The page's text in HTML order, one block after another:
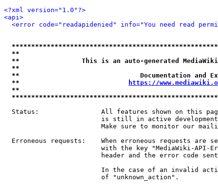
<?xml version="1.0"?>
<api>
<error code="readapidenied" info="You need read
**
**                This is an auto-generated
**
**                               Documentation
**
https://
**
Status:                All features shown on this
is still in active
Make sure to monitor our
Erroneous requests:    When erroneous requests are
with the key "MediaWiki-API-
header and the error code
In the case of an invalid
                         of "unknown_action".